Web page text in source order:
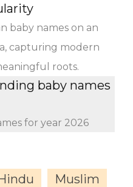
baby names on an
capturing modern
roots.
baby names
for year 2026
Muslim